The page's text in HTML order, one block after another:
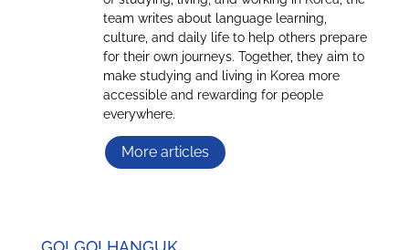
team writes about language learning,
culture, and daily life to help others prepare
for their own journeys. Together, they aim to
make studying and living in Korea more
accessible and rewarding for people
everywhere.
More articles